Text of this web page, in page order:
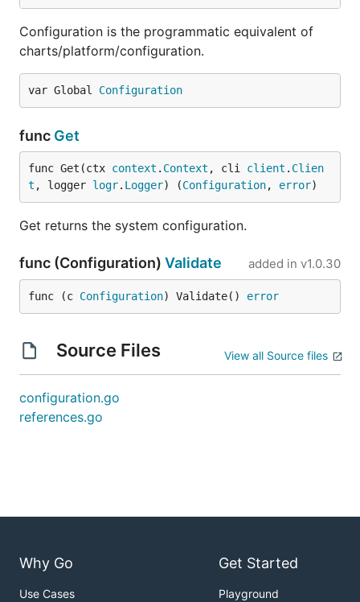
Configuration is the programmatic equivalent of
charts/platform/configuration.
var Global Configuration
func Get
func Get(ctx context . Context , cli client . Clien
t , logger logr. Logger) (Configuration, error)
Get returns the system configuration.
func (Configuration) Validate added in v1.0.30
func (c Configuration) Validate() error
Source Files View all Source files
configuration.go
references.go
Why Go
Use Cases
Get Started
Playground